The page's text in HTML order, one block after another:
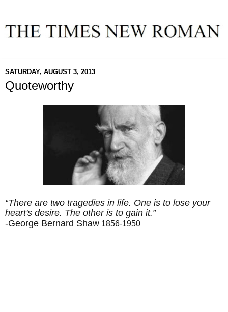
SATURDAY, AUGUST 3, 2013
Quoteworthy
“There are two tragedies in life. One is to lose your
heart's desire. The other is to gain it.”
-George Bernard Shaw 1856-1950